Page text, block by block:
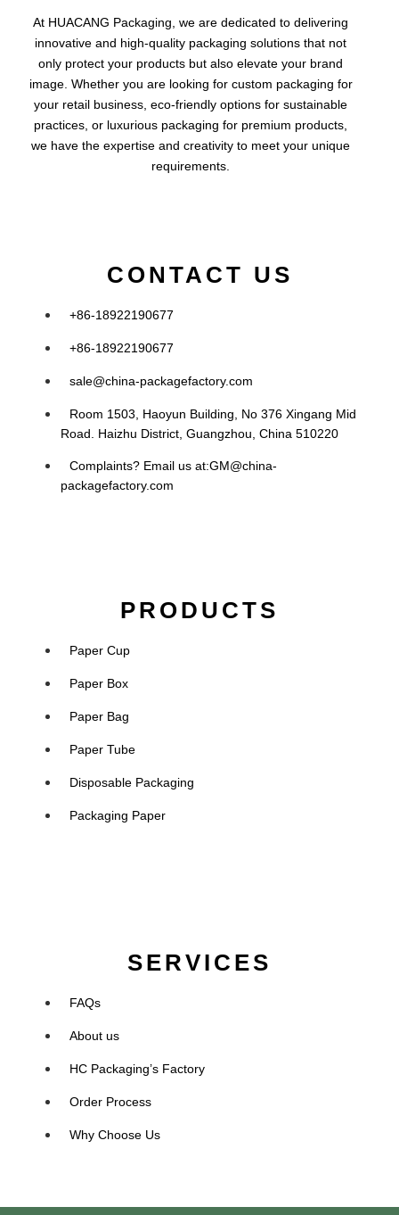
At HUACANG Packaging, we are dedicated to delivering
innovative and high-quality packaging solutions that not
only protect your products but also elevate your brand
image. Whether you are looking for custom packaging for
your retail business, eco-friendly options for sustainable
practices, or luxurious packaging for premium products,
we have the expertise and creativity to meet your unique
requirements.
CONTACT US
+86-18922190677
+86-18922190677
sale@china-packagefactory.com
Room 1503, Haoyun Building, No 376 Xingang Mid
Road. Haizhu District, Guangzhou, China 510220
Complaints? Email us at:GM@china-
packagefactory.com
PRODUCTS
Paper Cup
Paper Box
Paper Bag
Paper Tube
Disposable Packaging
Packaging Paper
SERVICES
FAQs
About us
HC Packaging’s Factory
Order Process
Why Choose Us